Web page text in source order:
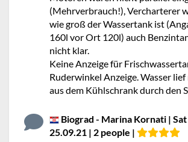
(Mehrverbrauch!), Vercharterer
wie groß der Wassertank ist
160l vor Ort 120l) auch
nicht klar.
Keine Anzeige für
Ruderwinkel Anzeige. Wasser
aus dem Kühlschrank durch den
Biograd - Marina Kornati |
25.09.21 | 2 people |